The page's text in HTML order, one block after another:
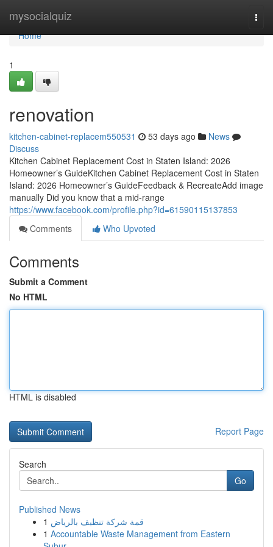
mysocialquiz
Home
Home
1
renovation
kitchen-cabinet-replacem550531 53 days ago
News
Discuss
Kitchen Cabinet Replacement Cost in Staten Island: 2026
Homeowner’s GuideKitchen Cabinet Replacement Cost in Staten
Island: 2026 Homeowner’s GuideFeedback & RecreateAdd image
manually Did you know that a mid-range
https://www.facebook.com/profile.php?id=61590115137853
Comments
Who Upvoted
Comments
Submit a Comment
No HTML
HTML is disabled
Report Page
Search
Go
Published News
1 قمة شركة تنظيف بالرياض
1 Accountable Waste Management from Eastern